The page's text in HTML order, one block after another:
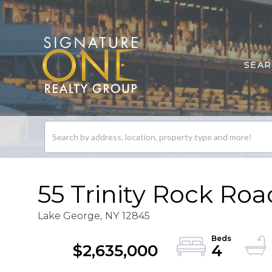
55 Trinity Rock
Lake George, NY 12845
$2,635,000 4